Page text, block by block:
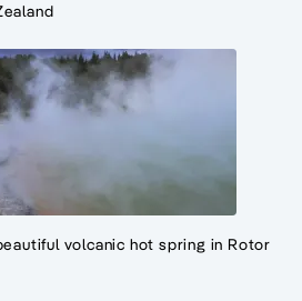
volcanic hot spring in Rotor